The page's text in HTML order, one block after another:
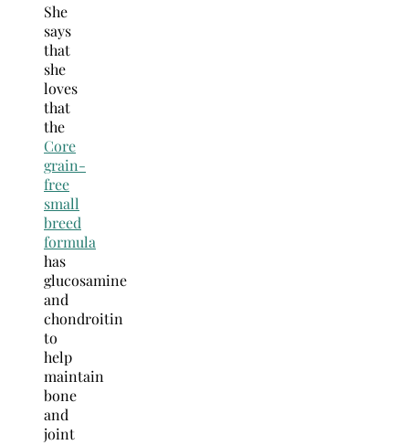
She
says
that
she
loves
that
the
Core
grain-
free
small
breed
formula
has
glucosamine
and
chondroitin
to
help
maintain
bone
and
joint